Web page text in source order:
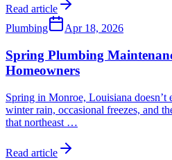
Read article
Plumbing
Apr 18, 2026
Spring Plumbing
Homeowners
Spring in Monroe, Louisiana doesn’t
winter rain, occasional freezes, and
that northeast …
Read article